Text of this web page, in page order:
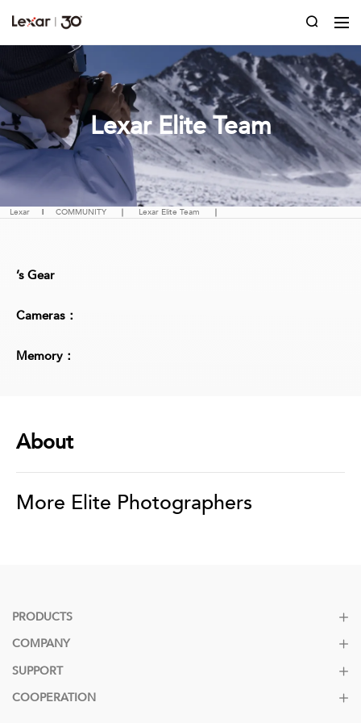
Lexar Elite Team
Lexar | COMMUNITY ｜ Lexar Elite Team ｜
’s Gear
Cameras：
Memory：
About
More Elite Photographers
PRODUCTS
COMPANY
SUPPORT
COOPERATION